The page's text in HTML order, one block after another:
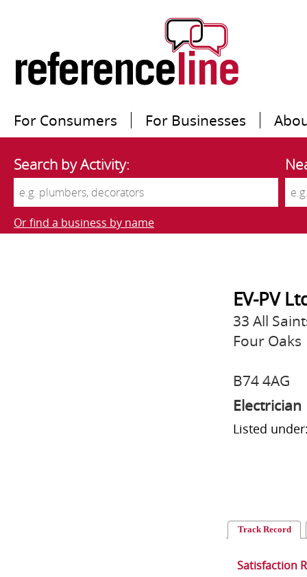
For Consumers For Businesses
Search by Activity:
Or find a business by name
EV-PV
33 All
Four Oaks
B74 4AG
Electrician
Listed
Track Record
Satisfaction